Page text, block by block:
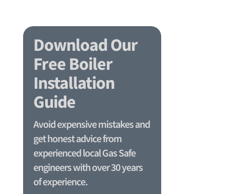
Download Our
Free Boiler
Installation
Guide
Avoid expensive mistakes and
get honest advice from
experienced local Gas Safe
engineers with over 30 years
of experience.